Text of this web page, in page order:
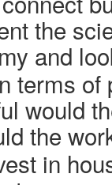
the
and
terms
would
the
in